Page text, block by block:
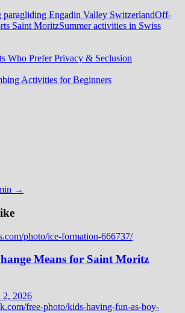
Engadin Valley SwitzerlandOff-
Saint MoritzSummer activities in Swiss
Who Prefer Privacy & Seclusion
Activities for Beginners
→
Means for Saint Moritz
2, 2026